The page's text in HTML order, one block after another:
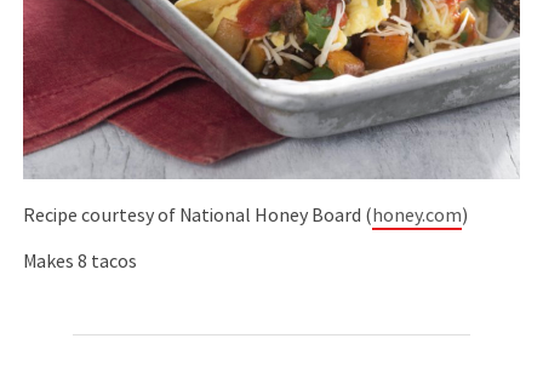
Recipe courtesy of National Honey Board (honey.com)
Makes 8 tacos